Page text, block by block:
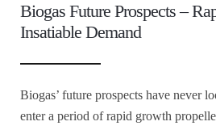
Biogas Future Prospects –
Insatiable Demand
Biogas’ future prospects have never
enter a period of rapid growth